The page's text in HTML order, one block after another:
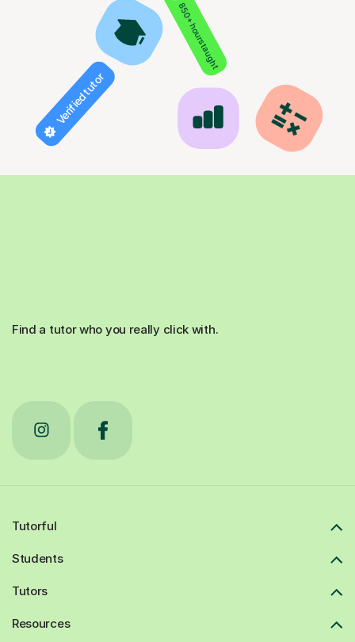
850+ hours taught
Verified tutor
Find a tutor who you really click with.
Tutorful
Students
Tutors
Resources